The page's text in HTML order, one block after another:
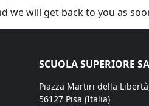
we will get back to you as
SCUOLA SUPERIORE
Piazza Martiri della
56127 Pisa (Italia)